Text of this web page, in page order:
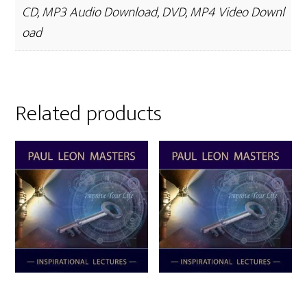
CD, MP3 Audio Download, DVD, MP4 Video Downl
oad
Related products